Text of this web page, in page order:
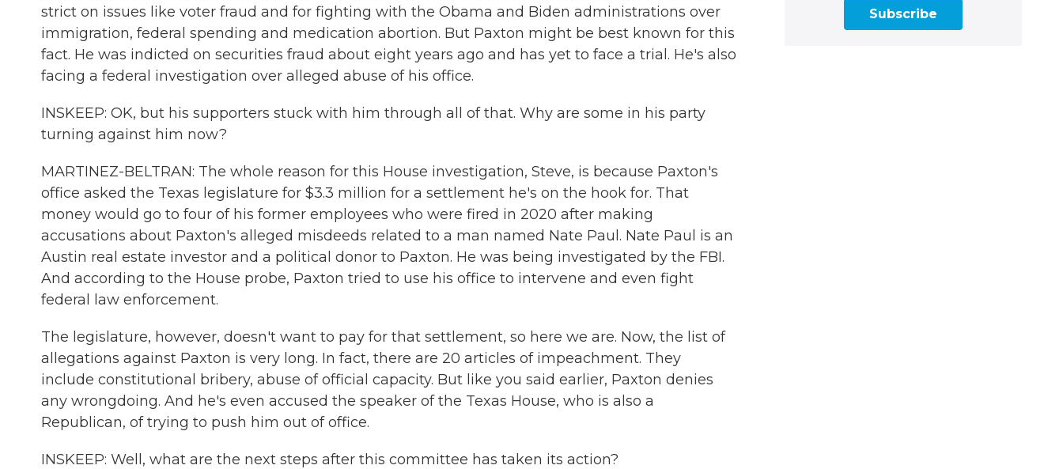
strict on issues like voter fraud and for fighting with the Obama and Biden administrations over
immigration, federal spending and medication abortion. But Paxton might be best known for this
fact. He was indicted on securities fraud about eight years ago and has yet to face a trial. He's also
facing a federal investigation over alleged abuse of his office.
INSKEEP: OK, but his supporters stuck with him through all of that. Why are some in his party
turning against him now?
MARTINEZ-BELTRAN: The whole reason for this House investigation, Steve, is because Paxton's
office asked the Texas legislature for $3.3 million for a settlement he's on the hook for. That
money would go to four of his former employees who were fired in 2020 after making
accusations about Paxton's alleged misdeeds related to a man named Nate Paul. Nate Paul is an
Austin real estate investor and a political donor to Paxton. He was being investigated by the FBI.
And according to the House probe, Paxton tried to use his office to intervene and even fight
federal law enforcement.
The legislature, however, doesn't want to pay for that settlement, so here we are. Now, the list of
allegations against Paxton is very long. In fact, there are 20 articles of impeachment. They
include constitutional bribery, abuse of official capacity. But like you said earlier, Paxton denies
any wrongdoing. And he's even accused the speaker of the Texas House, who is also a
Republican, of trying to push him out of office.
INSKEEP: Well, what are the next steps after this committee has taken its action?
Subscribe